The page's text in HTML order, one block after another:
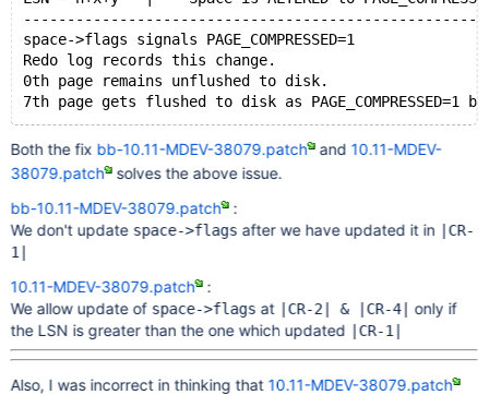
space->flags signals PAGE_COMPRESSED=1
Redo log records this change.
0th page remains unflushed to disk.
7th page gets flushed to disk as PAGE_COMPRESSED=1
<Crash>
Crash Recovery
[CR-0] Read 0th page from disk and initialize
       i.e. space->flags signals uncompressed
Both the fix bb-10.11-MDEV-38079.patch and 10.11-MDEV-
38079.patch solves the above issue.
bb-10.11-MDEV-38079.patch :
We don't update space->flags after we have updated it in
|CR-
1|
10.11-MDEV-38079.patch :
We allow update of space->flags at |CR-2| & |CR-4|
only if
the LSN is greater than the one which updated
|CR-1|
Also, I was incorrect in thinking that 10.11-MDEV-38079.patch